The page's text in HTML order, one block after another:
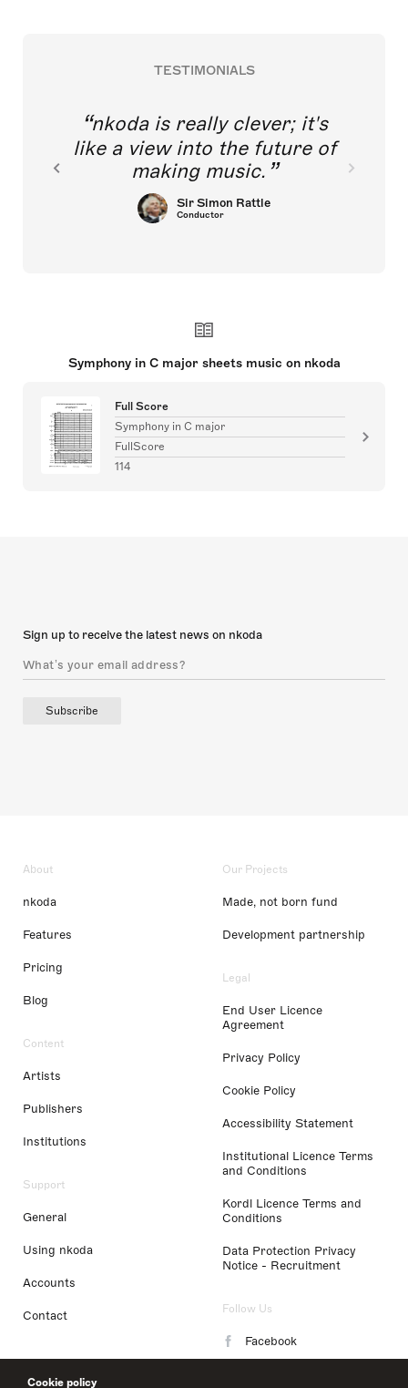
Cookie policy
TESTIMONIALS
nkoda is really clever; it's
like a view into the future of
making music.
Sir Simon Rattle
Conductor
Symphony in C major sheets music on nkoda
Full Score
Symphony in C major
FullScore
114
Sign up to receive the latest news on nkoda
Subscribe
About
nkoda
Features
Pricing
Blog
Content
Artists
Publishers
Institutions
Support
General
Using nkoda
Accounts
Contact
Our Projects
Made, not born fund
Development partnership
Legal
End User Licence
Agreement
Privacy Policy
Cookie Policy
Accessibility Statement
Institutional Licence Terms
and Conditions
Kordl Licence Terms and
Conditions
Data Protection Privacy
Notice - Recruitment
Follow Us
Facebook